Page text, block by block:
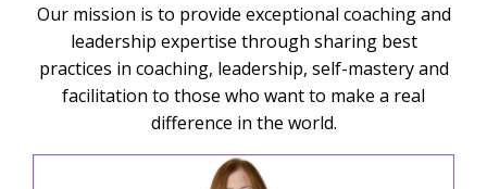
Our mission is to provide exceptional coaching and
leadership expertise through sharing best
practices in coaching, leadership, self-mastery and
facilitation to those who want to make a real
difference in the world.